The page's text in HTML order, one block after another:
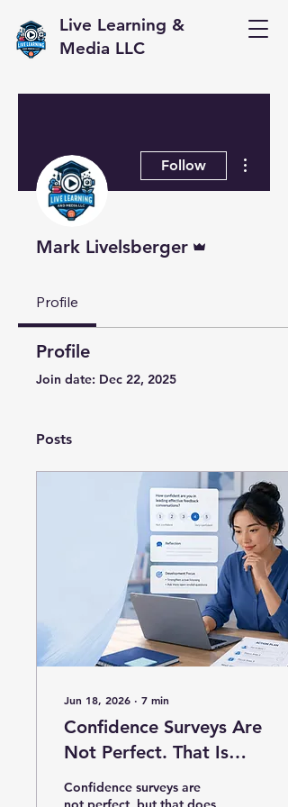
Live Learning &
Media LLC
Follow
Mark Livelsberger
Profile
Profile
Join date: Dec 22, 2025
Posts
Jun 18, 2026 ∙ 7 min
Confidence Surveys Are
Not Perfect. That Is
Exactly Why We Should
Use Them Better.
Confidence surveys are